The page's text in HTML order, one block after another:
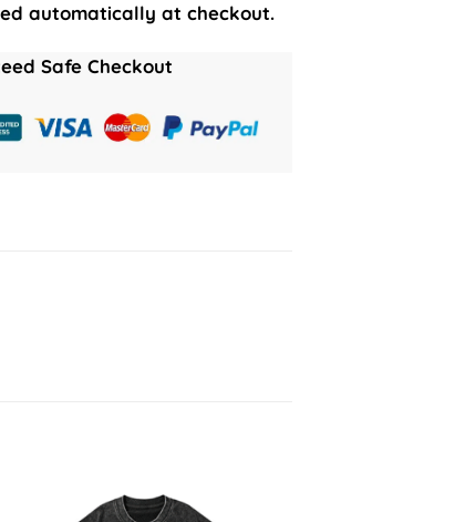
automatically at checkout.
Safe Checkout